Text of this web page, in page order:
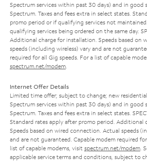
Spectrum services within past 30 days) and in good
Spectrum. Taxes and fees extra in select states.
promo period or if qualifying services not
qualifying services being ordered on the same day.
Additional charge for installation. Speeds based on
speeds (including wireless) vary and are not
required for all Gig speeds. For a list of capable
spectrum.net/modem
Internet Offer Details
Limited time offer; subject to change; new
Spectrum services within past 30 days) and in good
Spectrum. Taxes and fees extra in select states.
Standard rates apply after promo period. Additional
Speeds based on wired connection. Actual speeds
and are not guaranteed. Capable modem required
list of capable modems, visit spectrum.net/modem .
applicable service terms and conditions, subject to